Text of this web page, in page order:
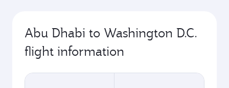
Abu Dhabi to Washington D.C.
flight information